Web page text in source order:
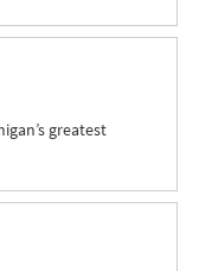
greatest